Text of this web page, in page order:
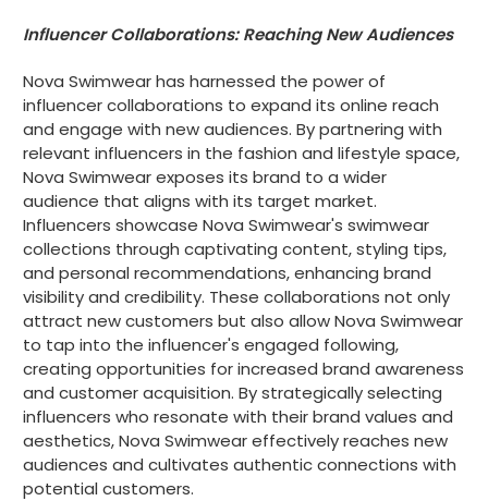
Influencer Collaborations: Reaching New Audiences
Nova Swimwear has harnessed the power of
influencer collaborations to expand its online reach
and engage with new audiences. By partnering with
relevant influencers in the fashion and lifestyle space,
Nova Swimwear exposes its brand to a wider
audience that aligns with its target market.
Influencers showcase Nova Swimwear's swimwear
collections through captivating content, styling tips,
and personal recommendations, enhancing brand
visibility and credibility. These collaborations not only
attract new customers but also allow Nova Swimwear
to tap into the influencer's engaged following,
creating opportunities for increased brand awareness
and customer acquisition. By strategically selecting
influencers who resonate with their brand values and
aesthetics, Nova Swimwear effectively reaches new
audiences and cultivates authentic connections with
potential customers.